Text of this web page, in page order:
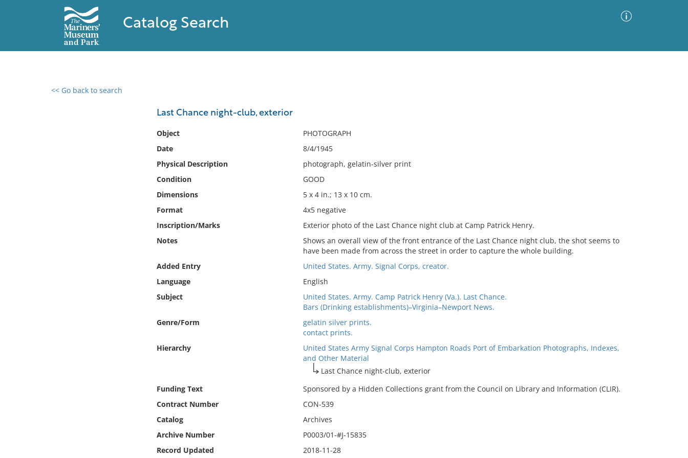
Catalog Search
<< Go back to search
Last Chance night-club, exterior
Object
PHOTOGRAPH
Date
8/4/1945
Physical Description
photograph, gelatin-silver print
Condition
GOOD
Dimensions
5 x 4 in.; 13 x 10 cm.
Format
4x5 negative
Inscription/Marks
Exterior photo of the Last Chance night club at Camp Patrick Henry.
Notes
Shows an overall view of the front entrance of the Last Chance night club, the shot seems to
have been made from across the street in order to capture the whole building.
Added Entry
United States. Army. Signal Corps, creator.
Language
English
Subject
United States. Army. Camp Patrick Henry (Va.). Last Chance.
Bars (Drinking establishments)–Virginia–Newport News.
Genre/Form
gelatin silver prints.
contact prints.
Hierarchy
United States Army Signal Corps Hampton Roads Port of Embarkation Photographs, Indexes,
and Other Material
Last Chance night-club, exterior
Funding Text
Sponsored by a Hidden Collections grant from the Council on Library and Information (CLIR).
Contract Number
CON-539
Catalog
Archives
Archive Number
P0003/01-#J-15835
Record Updated
2018-11-28
0 results found